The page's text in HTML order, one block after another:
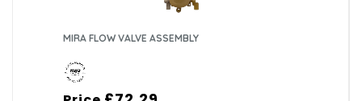
MIRA FLOW VALVE ASSEMBLY